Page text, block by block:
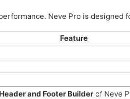
Neve Pro is
Feature
Header and Footer Builder of Neve